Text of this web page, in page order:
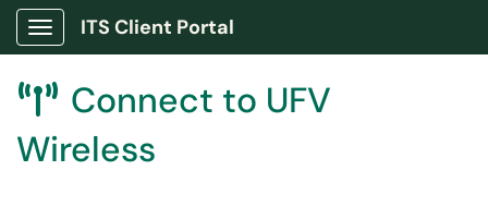
Show Applications Menu
ITS Client Portal
 Connect to UFV
Wireless